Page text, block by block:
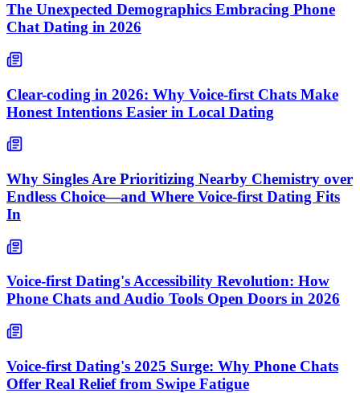
The Unexpected Demographics Embracing Phone
Chat Dating in 2026
Clear-coding in 2026: Why Voice-first Chats Make
Honest Intentions Easier in Local Dating
Why Singles Are Prioritizing Nearby Chemistry over
Endless Choice—and Where Voice-first Dating Fits
In
Voice-first Dating's Accessibility Revolution: How
Phone Chats and Audio Tools Open Doors in 2026
Voice-first Dating's 2025 Surge: Why Phone Chats
Offer Real Relief from Swipe Fatigue